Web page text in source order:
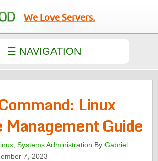
We Love Servers.
Linux
Management Guide
,Systems Administration ByGabriel
7, 2023